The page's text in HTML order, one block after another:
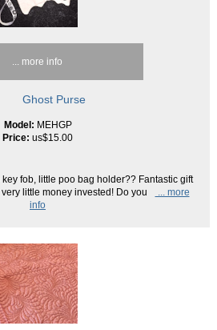
... more info
Ghost Purse
Model: MEHGP
Price: us$15.00
fob, little poo bag holder?? Fantastic gift
little money invested! Do you
... more
info